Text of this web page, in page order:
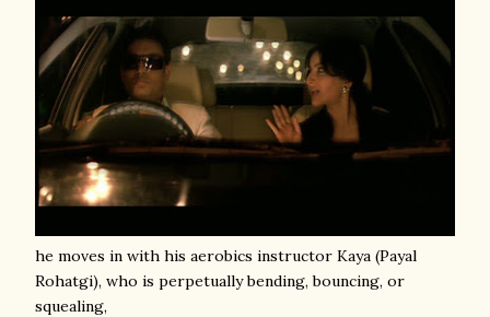
he moves in with his aerobics instructor Kaya (Payal
Rohatgi), who is perpetually bending, bouncing, or
squealing,